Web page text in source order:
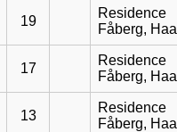
19
Residence
Fåberg,
17
Residence
Fåberg,
13
Residence
Fåberg,